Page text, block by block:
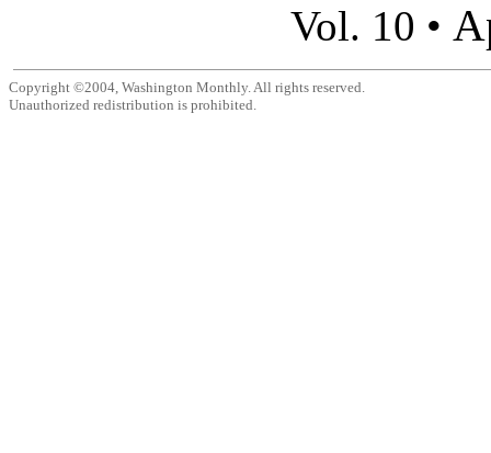
Vol. 10 •
Copyright ©2004, Washington Monthly. All rights reserved.
Unauthorized redistribution is prohibited.